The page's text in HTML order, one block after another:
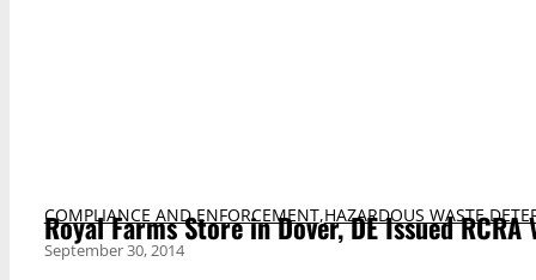
COMPLIANCE AND ENFORCEMENT,HAZARDOUS WASTE
Royal Farms Store in Dover, DE Issued
September 30, 2014